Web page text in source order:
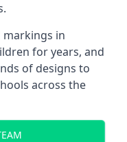
in
for years, and
of designs to
across the